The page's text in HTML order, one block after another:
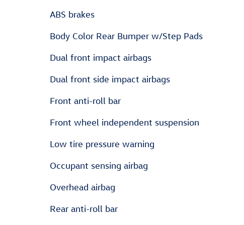
ABS brakes
Body Color Rear Bumper w/Step Pads
Dual front impact airbags
Dual front side impact airbags
Front anti-roll bar
Front wheel independent suspension
Low tire pressure warning
Occupant sensing airbag
Overhead airbag
Rear anti-roll bar